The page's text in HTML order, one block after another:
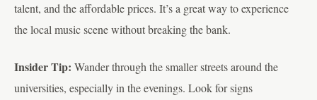
talent, and the affordable prices. It’s a great way to experience
the local music scene without breaking the bank.
Insider Tip: Wander through the smaller streets around the
universities, especially in the evenings. Look for signs